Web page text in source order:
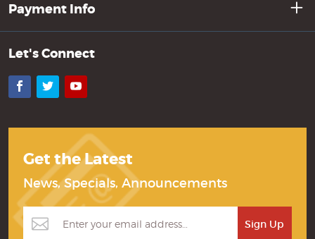
Payment Info
Let's Connect
Facebook
TwitterYouTube
Get the Latest
News, Specials, Announcements